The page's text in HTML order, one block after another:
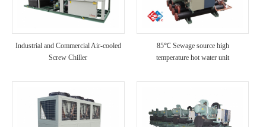
Industrial and Commercial Air-cooled
Screw Chiller
85℃ Sewage source high
temperature hot water unit